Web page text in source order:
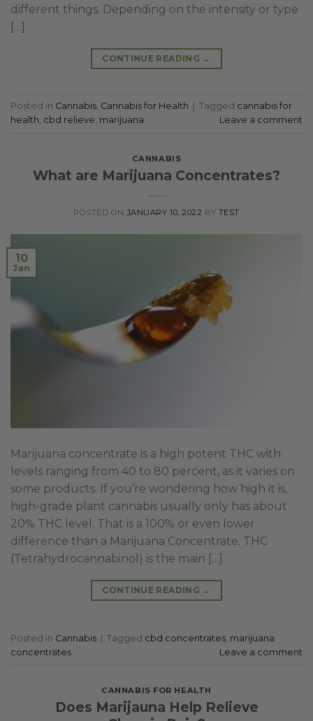
different things. Depending on the intensity or type
[…]
CONTINUE READING →
Posted in Cannabis, Cannabis for Health Tagged cannabis for
health, cbd relieve, marijuana Leave a comment
CANNABIS
What are Marijuana Concentrates?
POSTED ONJANUARY 10, 2022 BY TEST
10
Jan
Marijuana concentrate is a high potent THC with
levels ranging from 40 to 80 percent, as it varies on
some products. If you’re wondering how high it is,
high-grade plant cannabis usually only has about
20% THC level. That is a 100% or even lower
difference than a Marijuana Concentrate. THC
(Tetrahydrocannabinol) is the main […]
CONTINUE READING →
Posted in Cannabis | Tagged cbd concentrates marijuana
concentrates
Leave a comment
CANNABIS FOR HEALTH
Does Marijauna Help Relieve